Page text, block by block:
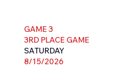
GAME 3
3RD PLACE GAME
SATURDAY
8/15/2026